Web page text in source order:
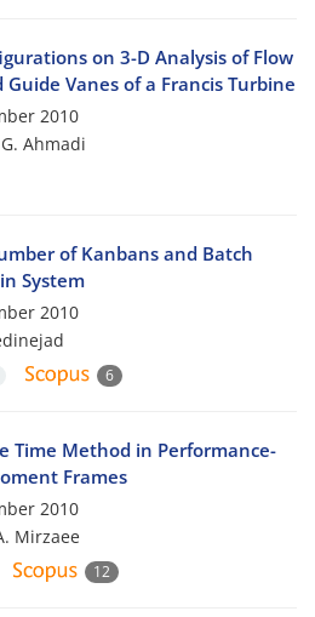
on 3-D Analysis of Flow
Vanes of a Francis Turbine
2010
Ahmadi
of Kanbans and Batch
System
2010
6
Time Method in Performance-
Frames
2010
Mirzaee
12